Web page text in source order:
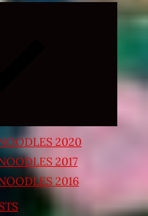
Expand
2020
2017
2016